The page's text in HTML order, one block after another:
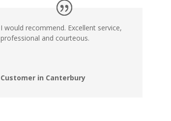
I would recommend. Excellent service,
professional and courteous.
Customer in Canterbury